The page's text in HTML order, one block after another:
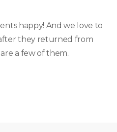
happy! And we love to
they returned from
a few of them.